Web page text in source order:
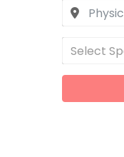
Select